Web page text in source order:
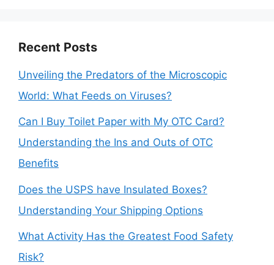
Recent Posts
Unveiling the Predators of the Microscopic
World: What Feeds on Viruses?
Can I Buy Toilet Paper with My OTC Card?
Understanding the Ins and Outs of OTC
Benefits
Does the USPS have Insulated Boxes?
Understanding Your Shipping Options
What Activity Has the Greatest Food Safety
Risk?